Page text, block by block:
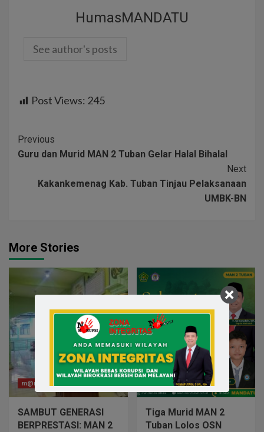
HumasMANDATU
See author's posts
Post Views: 245
Previous
Guru dan Murid MAN 2 Tuban Gelar Halal Bihalal
Next
Kakankemenag Kab. Tuban Tinjau Pelaksanaan
UMBK-BN
More Stories
m@n2tuban
SAMBUT GENERASI
BERPRESTASI: MAN 2
m@n2tuban
Tiga Murid MAN 2
Tuban Lolos OSN